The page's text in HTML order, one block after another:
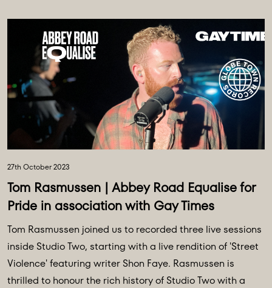
27th October 2023
Tom Rasmussen | Abbey Road Equalise for
Pride in association with Gay Times
Tom Rasmussen joined us to recorded three live sessions
inside Studio Two, starting with a live rendition of 'Street
Violence' featuring writer Shon Faye. Rasmussen is
thrilled to honour the rich history of Studio Two with a